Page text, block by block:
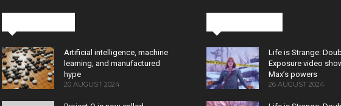
Artificial intelligence, machine
learning, and manufactured
hype
20 AUGUST 2024
Life is Strange:
Exposure video
Max’s powers
26 AUGUST 2024